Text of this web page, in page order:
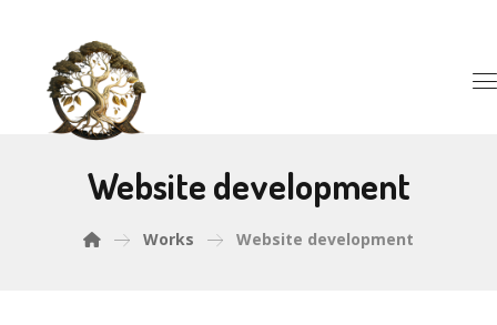
Website development
Works Website development